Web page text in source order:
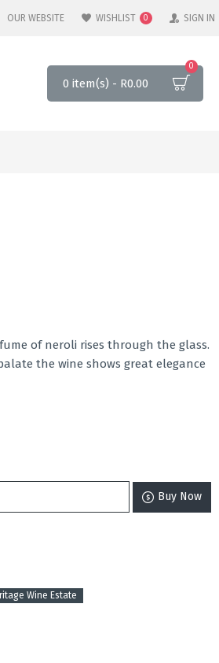
OUR WEBSITE WISHLIST 0 SIGN IN
0 item(s) - R0.00
0
of neroli rises through the glass.
the wine shows great elegance
Buy Now
Wine Estate